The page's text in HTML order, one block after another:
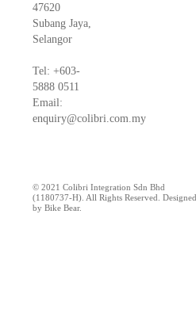
47620
Subang Jaya,
Selangor
Tel: +603-
5888 0511
Email:
enquiry@colibri.com.my
© 2021 Colibri Integration Sdn Bhd
(1180737-H). All Rights Reserved. Designed
by Bike Bear.